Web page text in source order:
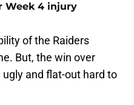
Week 4 injury
of the Raiders
But, the win over
and flat-out hard to